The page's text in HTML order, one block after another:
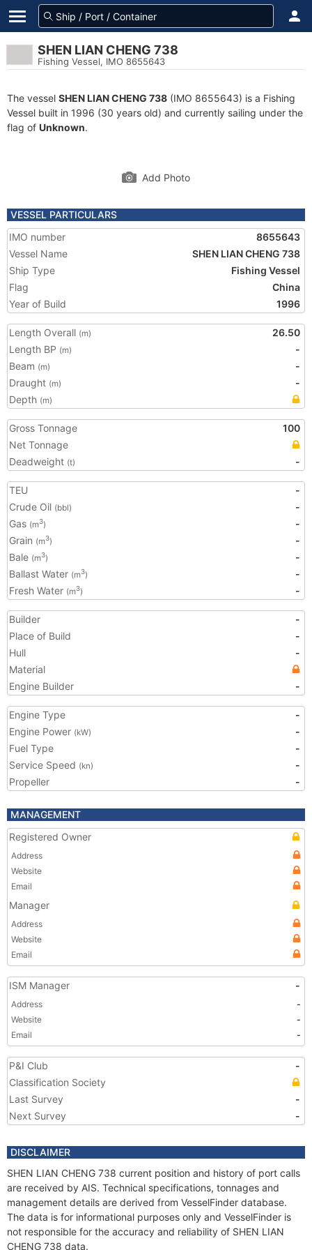
SHEN LIAN CHENG 738
Fishing Vessel, IMO 8655643
The vessel SHEN LIAN CHENG 738 (IMO 8655643) is a Fishing
Vessel built in 1996 (30 years old) and currently sailing under the
flag of Unknown.
Add Photo
VESSEL PARTICULARS
IMO number
8655643
Vessel Name
SHEN LIAN CHENG 738
Ship Type
Fishing Vessel
Flag
China
Year of Build
1996
Length Overall (m)
26.50
Length BP (m)
-
Beam (m)
-
Draught (m)
-
Depth (m)
Gross Tonnage
100
Net Tonnage
Deadweight (t) -
TEU
-
Crude Oil (bbl)
-
Gas (m3)
-
Grain (m3)
-
Bale (m3)
-
Ballast Water (m3)
-
Fresh Water (m3) -
Builder
-
Place of Build
-
Hull
-
Material
Engine Builder
-
Engine Type
-
Engine Power (kW)
-
Fuel Type
-
Service Speed (kn)
-
Propeller
-
MANAGEMENT
Registered Owner
Address
Website
Email
Manager
Address
Website
Email
ISM Manager -
Address
-
Website
-
Email
-
P&I Club
-
Classification Society
Last Survey
-
Next Survey
-
DISCLAIMER
SHEN LIAN CHENG 738 current position and history of port calls
are received by AIS. Technical specifications, tonnages and
management details are derived from VesselFinder database.
The data is for informational purposes only and VesselFinder is
not responsible for the accuracy and reliability of SHEN LIAN
CHENG 738 data.